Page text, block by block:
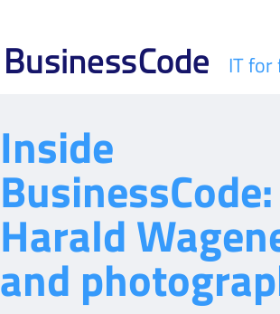
IT
Inside
BusinessCode:
Harald
and